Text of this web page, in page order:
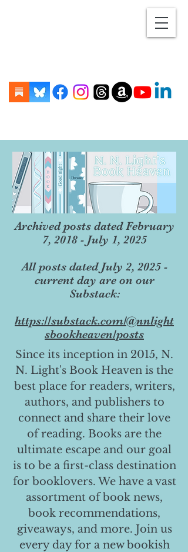
Archived posts dated February
7, 2018 - July 1, 2025
All posts dated July 2, 2025 -
current day are on our
Substack:
https://substack.com/@nnlight
sbookheaven/posts
Since its inception in 2015, N.
N. Light's Book Heaven is the
best place for readers, writers,
authors, and publishers to
connect and share their love
of reading. Books are the
ultimate escape and our goal
is to be a first-class destination
for booklovers. We have a vast
assortment of book news,
book recommendations,
giveaways, and more. Join us
every day for a new bookish